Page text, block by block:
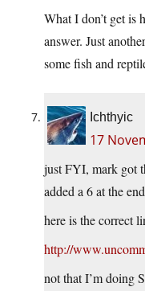
What I don’t get is
answer. Just
some fish and
Ichthyic
17
just FYI, mark got
added a 6 at the
here is the correct
http://
not that I’m doing